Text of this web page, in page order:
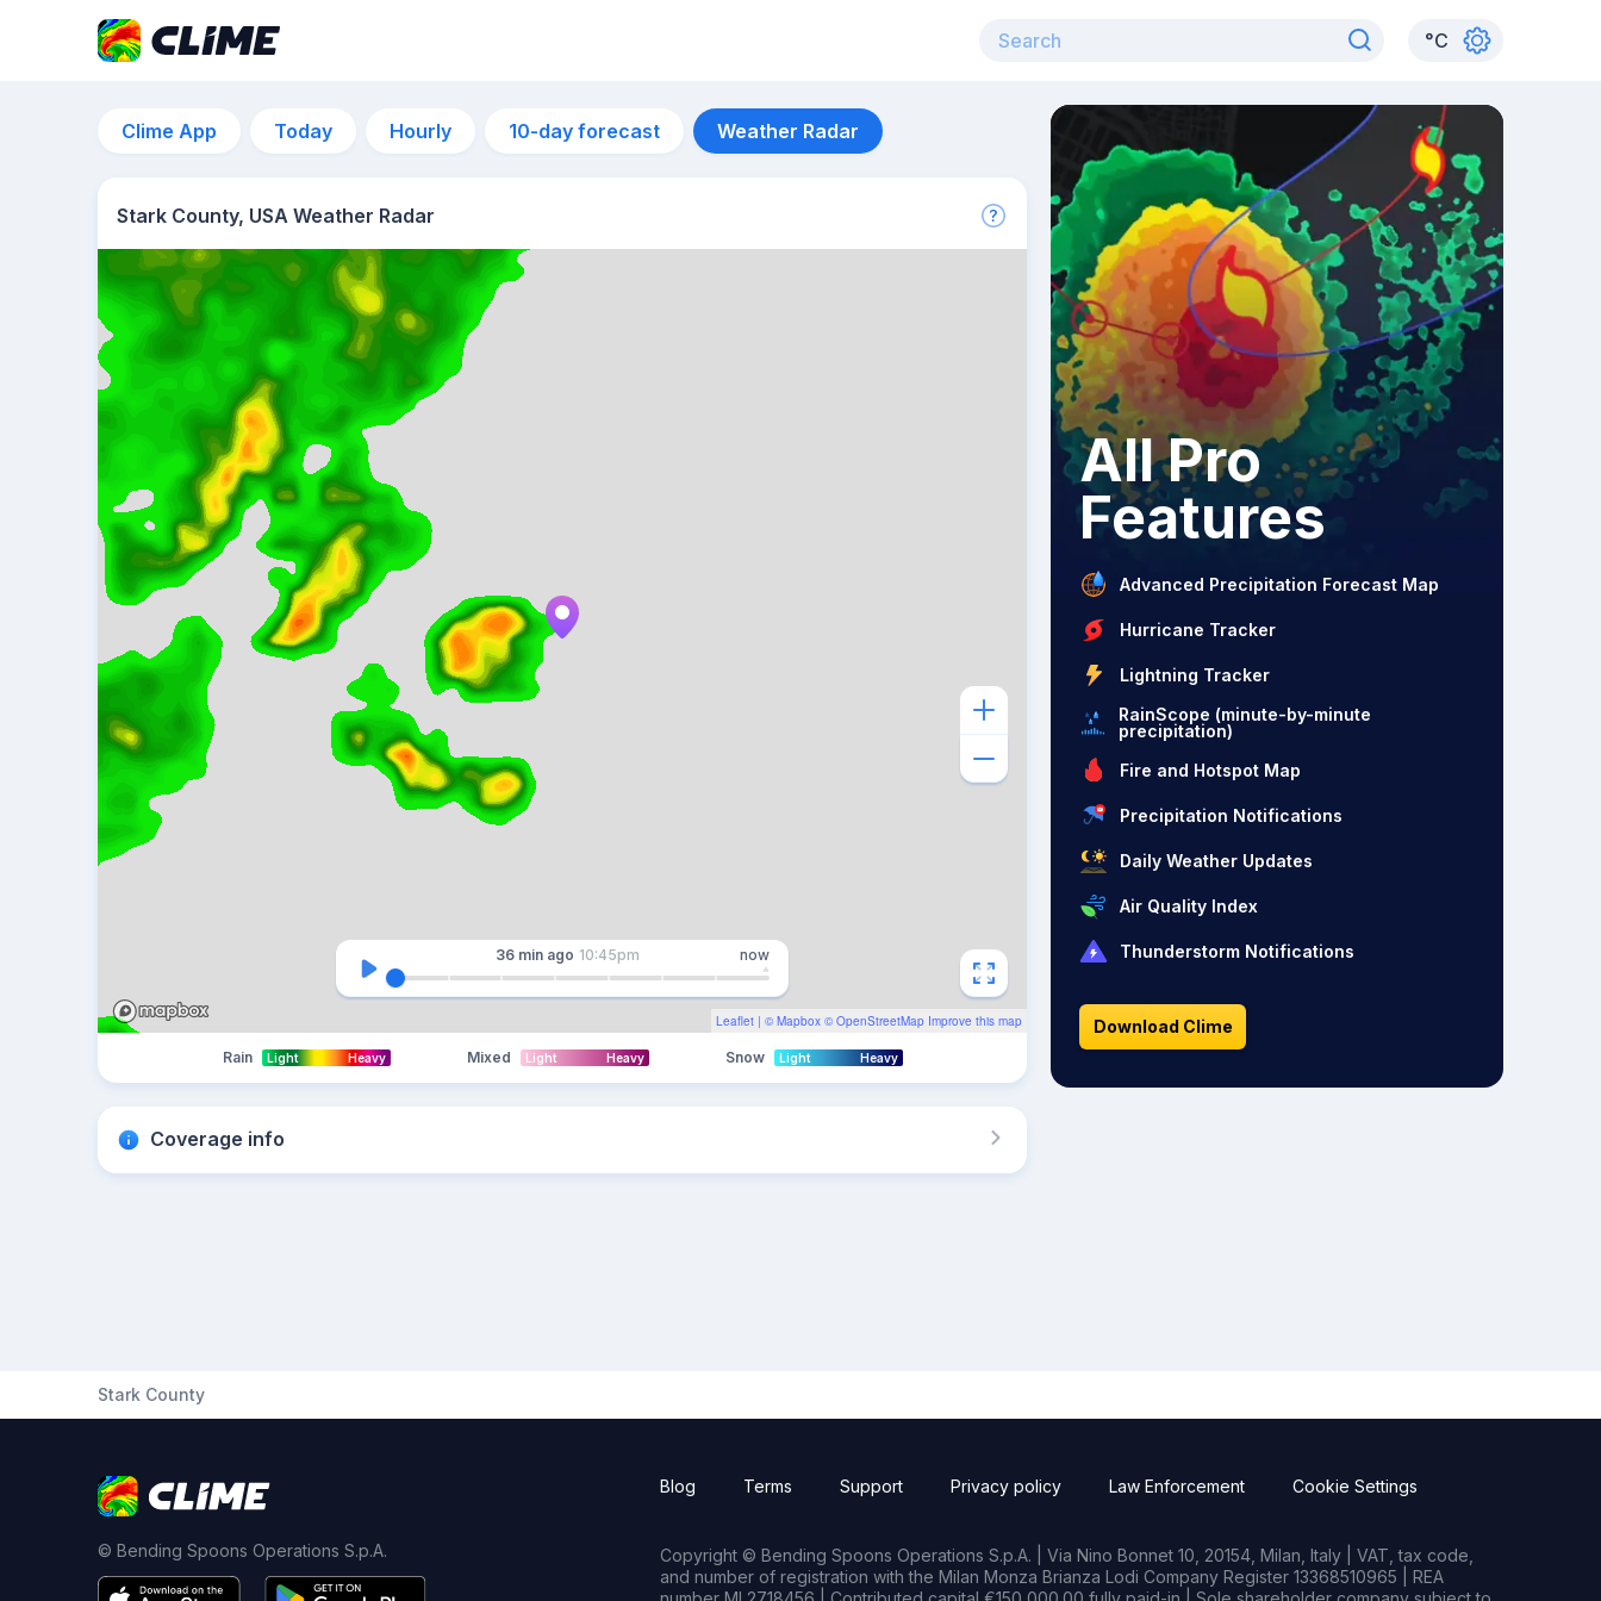
°C
Clime App Today Hourly 10-day forecast Weather Radar
Stark County, USA Weather Radar
Leaflet | © Mapbox © OpenStreetMap Improve this map
36 min ago 10:45pm now
Rain Light Heavy Mixed Light Heavy Snow Light Heavy
Coverage info
All Pro
Features
Advanced Precipitation Forecast Map
Hurricane Tracker
Lightning Tracker
RainScope (minute-by-minute
precipitation)
Fire and Hotspot Map
Precipitation Notifications
Daily Weather Updates
Air Quality Index
Thunderstorm Notifications
Download Clime
Stark County
© Bending Spoons Operations S.p.A.
Blog Terms Support Privacy policy Law Enforcement Cookie Settings
Copyright © Bending Spoons Operations S.p.A. | Via Nino Bonnet 10, 20154, Milan, Italy | VAT, tax code,
and number of registration with the Milan Monza Brianza Lodi Company Register 13368510965 | REA